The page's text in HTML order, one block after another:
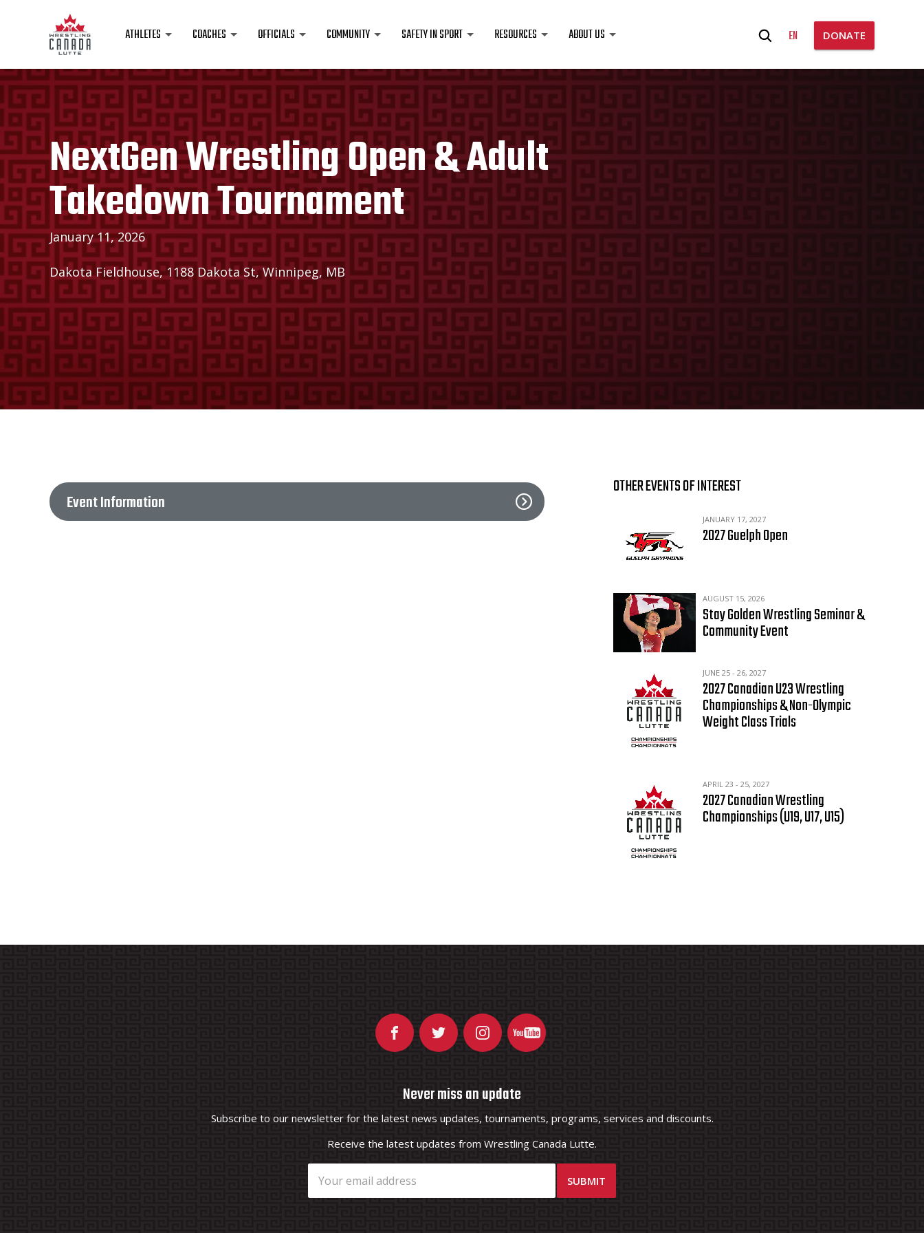
ATHLETES COACHES OFFICIALS COMMUNITY SAFETY IN SPORT RESOURCES ABOUT US
Search
EN DONATE
NextGen Wrestling Open & Adult
Takedown Tournament
January 11, 2026
Dakota Fieldhouse, 1188 Dakota St, Winnipeg, MB
Event Information
OTHER EVENTS OF INTEREST
JANUARY 17, 2027
2027 Guelph Open
AUGUST 15, 2026
Stay Golden Wrestling Seminar &
Community Event
JUNE 25 - 26, 2027
2027 Canadian U23 Wrestling
Championships & Non-Olympic
Weight Class Trials
APRIL 23 - 25, 2027
2027 Canadian Wrestling
Championships (U19, U17, U15)
Never miss an update
Subscribe to our newsletter for the latest news updates, tournaments, programs, services and discounts.
Receive the latest updates from Wrestling Canada Lutte.